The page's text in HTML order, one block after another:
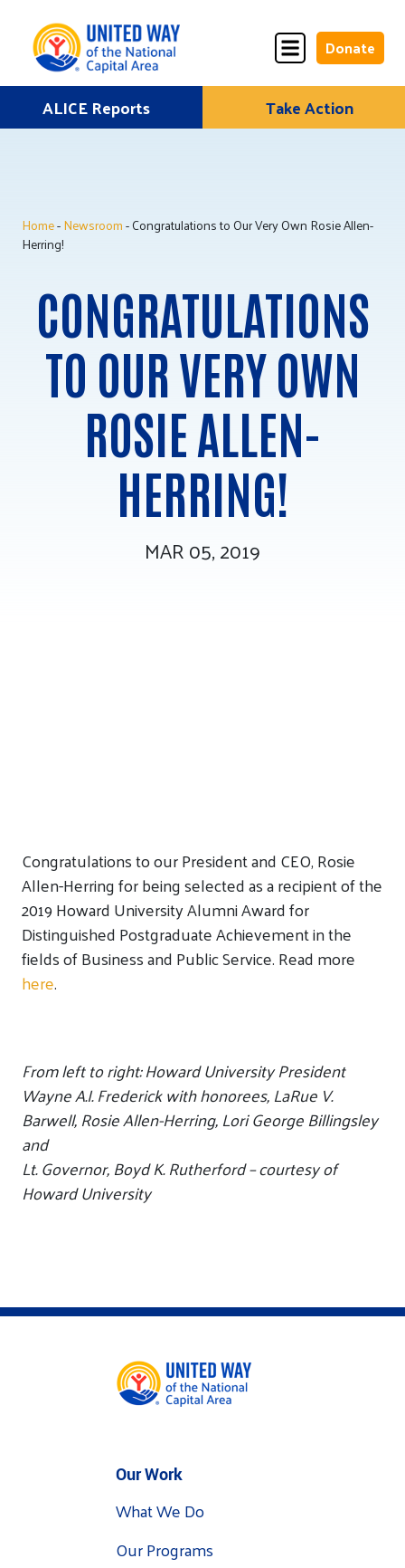
to
Donate
Donate
Once
Donate
Monthly
ALICE Lives Here
Corporate Partners
Annual Events
Stuff the Bus
Tee Up for Equity
ALICE Reports Take Action
Home-Newsroom- Congratulations to Our Very Own Rosie Allen-
Herring!
CONGRATULATIONS
TO OUR VERY OWN
ROSIE ALLEN-
HERRING!
MAR 05, 2019
Congratulations to our President and CEO, Rosie
Allen-Herring for being selected as a recipient of the
2019 Howard University Alumni Award for
Distinguished Postgraduate Achievement in the
fields of Business and Public Service. Read more
here.
From left to right: Howard University President
Wayne A.I. Frederick with honorees, LaRue V.
Barwell, Rosie Allen-Herring, Lori George Billingsley
and
Lt. Governor, Boyd K. Rutherford– courtesy of
Howard University
Our Work
What We Do
Our Programs